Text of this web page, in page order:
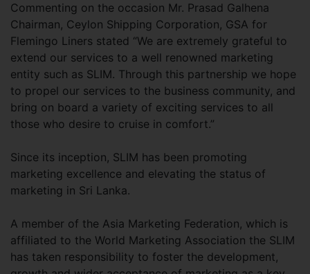
Commenting on the occasion Mr. Prasad Galhena
Chairman, Ceylon Shipping Corporation, GSA for
Flemingo Liners stated “We are extremely grateful to
extend our services to a well renowned marketing
entity such as SLIM. Through this partnership we hope
to propel our services to the business community, and
bring on board a variety of exciting services to all
those who desire to cruise in comfort.”
Since its inception, SLIM has been promoting
marketing excellence and elevating the status of
marketing in Sri Lanka.
A member of the Asia Marketing Federation, which is
affiliated to the World Marketing Association the SLIM
has taken responsibility to foster the development,